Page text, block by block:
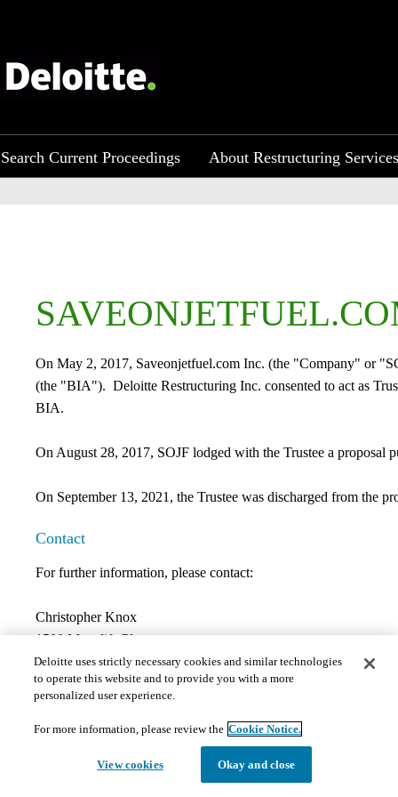
Search Current Proceedings About Restructuring Services
On May 2, 2017, Saveonjetfuel.com Inc. (the "Company" or
(the "BIA"). Deloitte Restructuring Inc. consented to act as
BIA.
On August 28, 2017, SOJF lodged with the Trustee a
On September 13, 2021, the Trustee was discharged from the
Contact
For further information, please contact:
Christopher Knox
1500 Manulife Place
10180-101 Street
Edmonton, AB T5J 4K1
Direct:
780-401-3913
Fax:780-421-3782
Deloitte uses strictly necessary cookies and similar technologies
to operate this website and to provide you with a more
personalized user experience.
For more information, please review the Cookie Notice.
View cookies Okay and close